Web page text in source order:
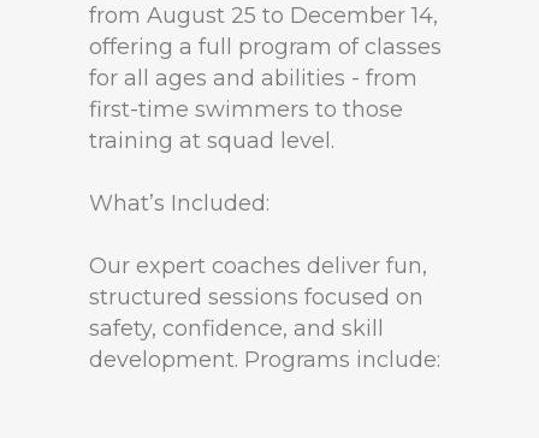
from August 25 to December 14,
offering a full program of classes
for all ages and abilities - from
first-time swimmers to those
training at squad level.
What’s Included:
Our expert coaches deliver fun,
structured sessions focused on
safety, confidence, and skill
development. Programs include: